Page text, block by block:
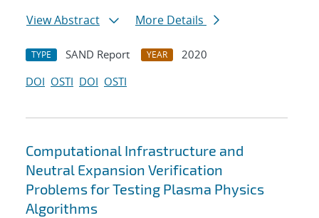
View Abstract
More Details
TYPE SAND Report YEAR
2020
DOI OSTI DOI OSTI
Computational Infrastructure and
Neutral Expansion Verification
Problems for Testing Plasma Physics
Algorithms